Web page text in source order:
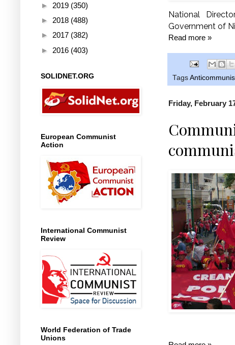
National
Government of
Read more »
Tags
Friday, February
► 2019 (350)
► 2018 (488)
► 2017 (382)
► 2016 (403)
SOLIDNET.ORG
European Communist
Action
International Communist
Review
World Federation of Trade
Unions